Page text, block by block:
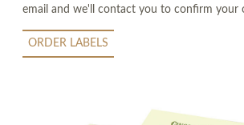
email and we'll contact you to confirm your
ORDER LABELS